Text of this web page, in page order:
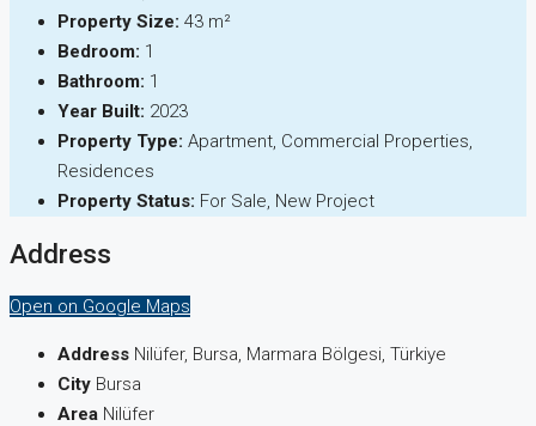
Property Size: 43 m²
Bedroom: 1
Bathroom: 1
Year Built: 2023
Property Type: Apartment, Commercial Properties,
Residences
Property Status: For Sale, New Project
Address
Open on Google Maps
Address Nilüfer, Bursa, Marmara Bölgesi, Türkiye
City Bursa
Area Nilüfer